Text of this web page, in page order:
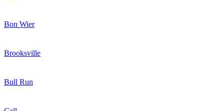
Bon Wier
Brooksville
Bull Run